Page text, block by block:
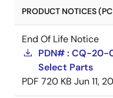
PRODUCT NOTICES
End Of Life Notice
PDN# : CQ-20-
Select Parts
PDF 720 KB Jun 11,